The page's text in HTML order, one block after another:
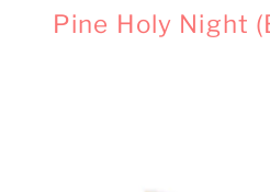
Pine Holy Night